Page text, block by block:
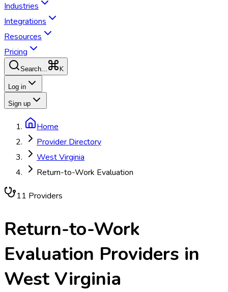
Industries
Integrations
Resources
Pricing
Search... K
Log in
Sign up
Home
Provider Directory
West Virginia
Return-to-Work Evaluation
11 Providers
Return-to-Work
Evaluation Providers in
West Virginia